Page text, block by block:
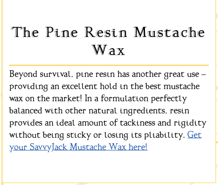
The Pine Resin Mustache
Wax
Beyond survival, pine resin has another great use –
providing an excellent hold in the best mustache
wax on the market! In a formulation perfectly
balanced with other natural ingredients, resin
provides an ideal amount of tackiness and rigidity
without being sticky or losing its pliability.Get
your SavvyJack Mustache Wax here!